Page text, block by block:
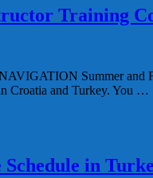
Training
Summer and
Croatia and Turkey. You …
in